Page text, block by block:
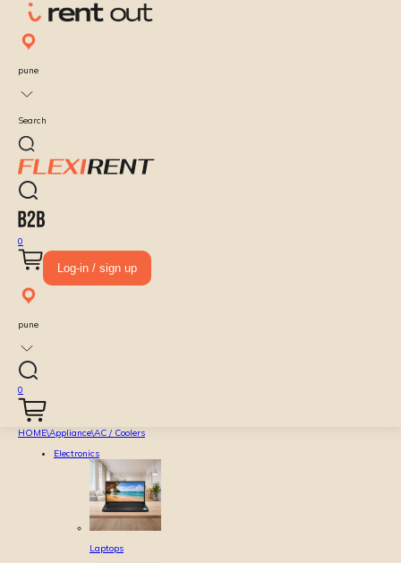
pune
Search
0
Log-in / sign up
pune
0
HOME\Appliance\AC / Coolers
Electronics
Laptops